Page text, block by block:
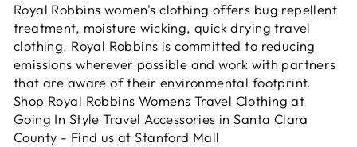
Royal Robbins women's clothing offers bug repellent
treatment, moisture wicking, quick drying travel
clothing. Royal Robbins is committed to reducing
emissions wherever possible and work with partners
that are aware of their environmental footprint.
Shop Royal Robbins Womens Travel Clothing at
Going In Style Travel Accessories in Santa Clara
County - Find us at Stanford Mall